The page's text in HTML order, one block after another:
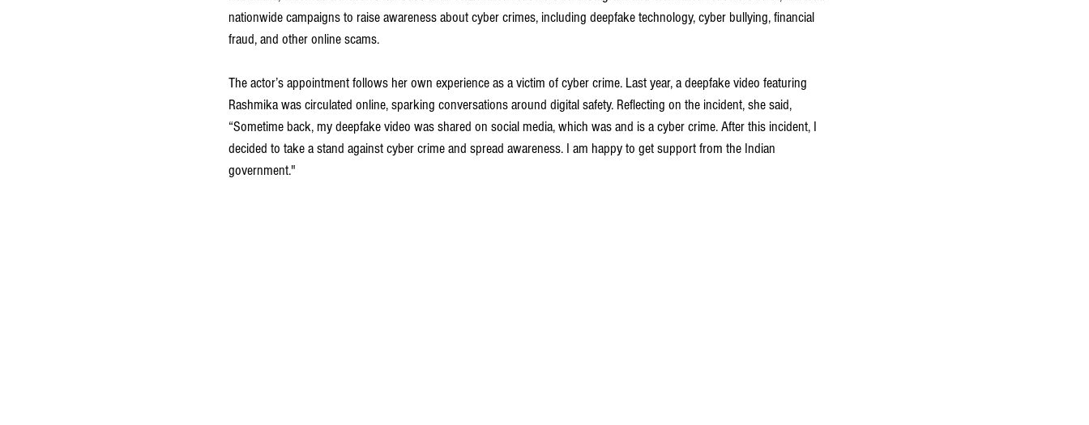
nationwide campaigns to raise awareness about cyber crimes, including deepfake technology, cyber bullying, financial
fraud, and other online scams.
The actor’s appointment follows her own experience as a victim of cyber crime. Last year, a deepfake video featuring
Rashmika was circulated online, sparking conversations around digital safety. Reflecting on the incident, she said,
“Sometime back, my deepfake video was shared on social media, which was and is a cyber crime. After this incident, I
decided to take a stand against cyber crime and spread awareness. I am happy to get support from the Indian
government."